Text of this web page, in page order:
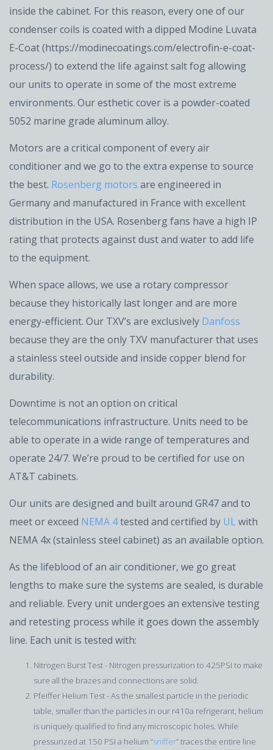
inside the cabinet. For this reason, every one of our
condenser coils is coated with a dipped Modine Luvata
E-Coat (https://modinecoatings.com/electrofin-e-coat-
process/) to extend the life against salt fog allowing
our units to operate in some of the most extreme
environments. Our esthetic cover is a powder-coated
5052 marine grade aluminum alloy.
Motors are a critical component of every air
conditioner and we go to the extra expense to source
the best. Rosenberg motors are engineered in
Germany and manufactured in France with excellent
distribution in the USA. Rosenberg fans have a high IP
rating that protects against dust and water to add life
to the equipment.
When space allows, we use a rotary compressor
because they historically last longer and are more
energy-efficient. Our TXV’s are exclusively Danfoss
because they are the only TXV manufacturer that uses
a stainless steel outside and inside copper blend for
durability.
Downtime is not an option on critical
telecommunications infrastructure. Units need to be
able to operate in a wide range of temperatures and
operate 24/7. We’re proud to be certified for use on
AT&T cabinets.
Our units are designed and built around GR47 and to
meet or exceed NEMA 4tested and certified by UL with
NEMA 4x (stainless steel cabinet) as an available option.
As the lifeblood of an air conditioner, we go great
lengths to make sure the systems are sealed, is durable
and reliable. Every unit undergoes an extensive testing
and retesting process while it goes down the assembly
line. Each unit is tested with:
Nitrogen Burst Test - Nitrogen pressurization to 425PSI to make
sure all the brazes and connections are solid.
Pfeiffer Helium Test - As the smallest particle in the periodic
table, smaller than the particles in our r410a refrigerant, helium
is uniquely qualified to find any microscopic holes. While
pressurized at 150 PSI a helium “sniffer” traces the entire line